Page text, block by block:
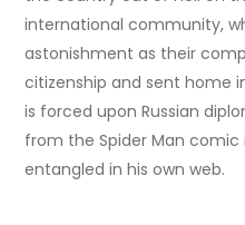
international community,
astonishment as their
citizenship and sent home
is forced upon Russian
from the Spider Man
entangled in his own web.